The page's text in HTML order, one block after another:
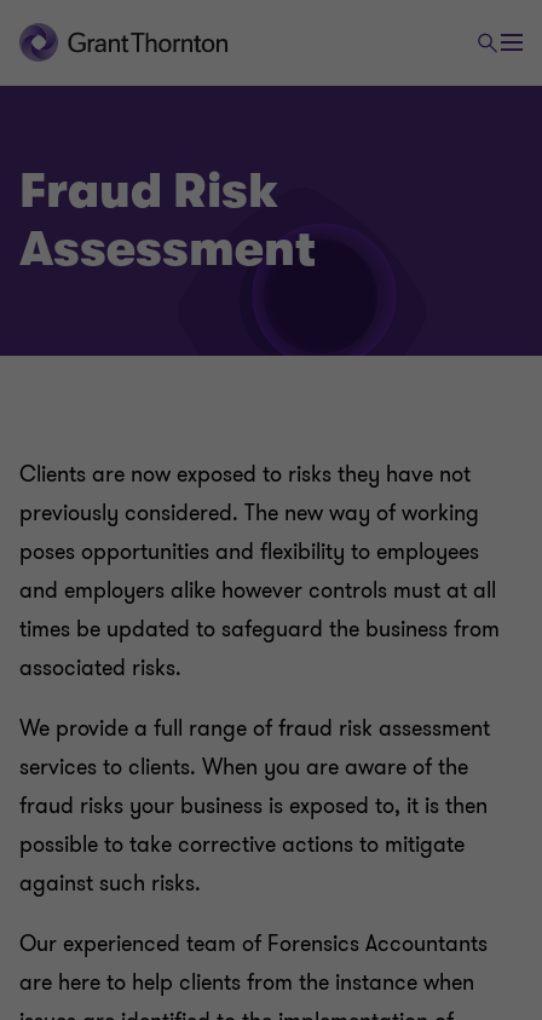
Fraud Risk
Assessment
Clients are now exposed to risks they have not
previously considered. The new way of working
poses opportunities and flexibility to employees
and employers alike however controls must at all
times be updated to safeguard the business from
associated risks.
We provide a full range of fraud risk assessment
services to clients. When you are aware of the
fraud risks your business is exposed to, it is then
possible to take corrective actions to mitigate
against such risks.
Our experienced team of Forensics Accountants
are here to help clients from the instance when